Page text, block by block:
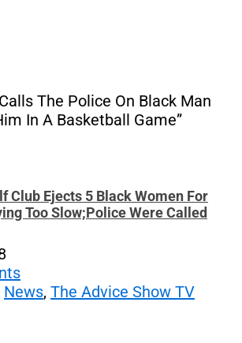
The Police On Black Man
In A Basketball Game”
Club Ejects 5 Black Women For
Too Slow;Police Were Called
News, The Advice Show TV